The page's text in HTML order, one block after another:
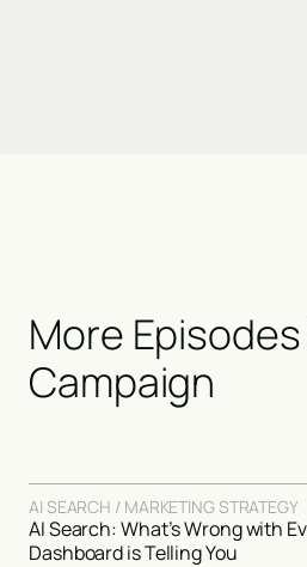
More
Campaign
AI SEARCH / MARKETING STRATEGY
AI Search: What’s Wrong with
Dashboard is Telling You